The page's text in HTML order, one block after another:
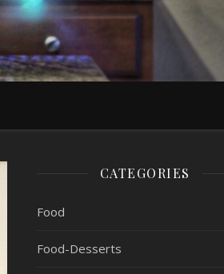
CATEGORIES
Food
Food-Desserts